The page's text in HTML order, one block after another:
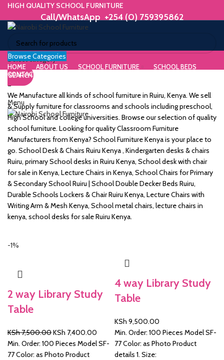
HIGH QUALITY SCHOOL FURNITURE
Call/WhatsApp +254 (0) 759395862
Select category
SEARCH
Call/WhatsApp +254 (0) 759395862
Menu
Browse Categories
HOME ABOUT US SCHOOL FURNITURE
SCHOOL BEDS
CONTACT US
WE MAKE HIGH QUALITY FURNITURE.
We Manufacture all kinds of school furniture in Ruiru, Kenya. We sell
& Supply furniture for classrooms and schools including preschool,
High School and college universities. Browse our selection of quality
school furniture. Looking for quality Classroom Furniture
Manufacturers from Kenya? School Furniture Kenya is your place to
go. School Desk & Chairs Ruiru Kenya , Kindergarten desks & chairs
Ruiru, primary School desks in Ruiru Kenya, School desk with chair
for sale in Kenya, Lecture Chairs in Kenya, School Chairs for Primary
& Secondary School Ruiru | School Double Decker Beds Ruiru,
Durable Schools Lockers & Chair Ruiru Kenya, Lecture Chairs with
Writing Arm & Mesh Kenya, School metal chairs, lecture chairs in
kenya, school desks for sale Ruiru Kenya.
-1%
2 way Library Study
Table
KSh7,500.00Original
price
was:
KSh 7,400.00 Current
price
Min. Order: 100 Pieces Model SF-
77 Color: as Photo Product
4 way Library Study
Table
KSh 9,500.00
Min. Order: 100 Pieces Model SF-
77 Color: as Photo Product
details 1. Size:
&